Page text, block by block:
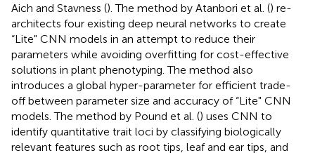
Aich and Stavness (). The method by Atanbori et al. () re-
architects four existing deep neural networks to create
“Lite" CNN models in an attempt to reduce their
parameters while avoiding overfitting for cost-effective
solutions in plant phenotyping. The method also
introduces a global hyper-parameter for efficient trade-
off between parameter size and accuracy of “Lite" CNN
models. The method by Pound et al. () uses CNN to
identify quantitative trait loci by classifying biologically
relevant features such as root tips, leaf and ear tips, and